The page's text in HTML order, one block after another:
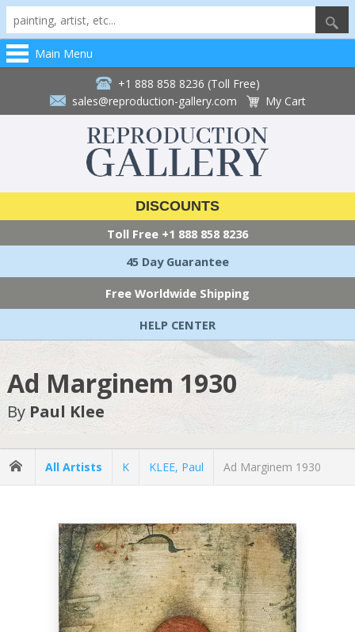
Main Menu
+1 888 858 8236 (Toll Free)
sales@reproduction-gallery.com
My Cart
DISCOUNTS
Toll Free +1 888 858 8236
45 Day Guarantee
Free Worldwide Shipping
HELP CENTER
Ad Marginem 1930
By Paul Klee
All Artists K KLEE, Paul Ad Marginem 1930